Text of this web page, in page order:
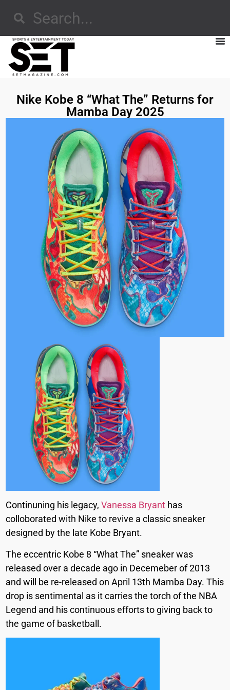
Nike Kobe 8 “What The” Returns for
Mamba Day 2025
Continuning his legacy,Vanessa Bryant has
colloborated with Nike to revive a classic sneaker
designed by the late Kobe Bryant.
The eccentric Kobe 8 “What The” sneaker was
released over a decade ago in Decemeber of 2013
and will be re-released on April 13th Mamba Day. This
drop is sentimental as it carries the torch of the NBA
Legend and his continuous efforts to giving back to
the game of basketball.